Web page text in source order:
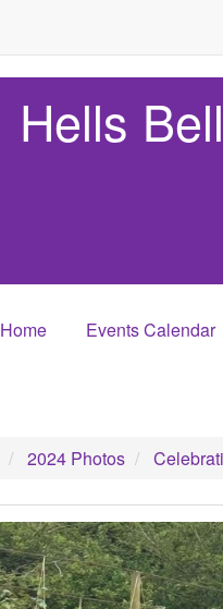
Hells
Home Events Calendar
2024 Photos